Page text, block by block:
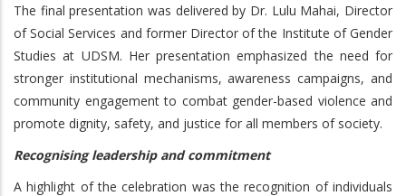
The final presentation was delivered by Dr. Lulu Mahai, Director
of Social Services and former Director of the Institute of Gender
Studies at UDSM. Her presentation emphasized the need for
stronger institutional mechanisms, awareness campaigns, and
community engagement to combat gender-based violence and
promote dignity, safety, and justice for all members of society.
Recognising leadership and commitment
A highlight of the celebration was the recognition of individuals